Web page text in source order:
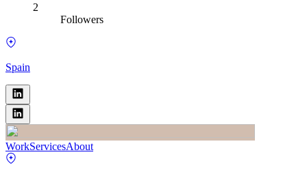
2
Followers
Spain
WorkServicesAbout